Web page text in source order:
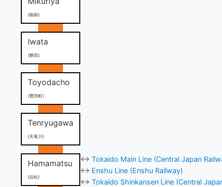
(御厨)
Iwata
(磐田)
Toyodacho
(豊田町)
Tenryugawa
(天竜川)
Hamamatsu
(浜松)
↔ Tokaido Main Line (Central Japan
↔ Enshu Line (Enshu Railway)
↔ Tokaido Shinkansen Line (Central